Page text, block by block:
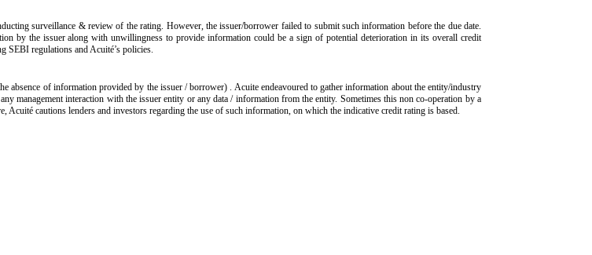
surveillance & review of the rating. However, the issuer/borrower failed to submit such information before the due date.
by the issuer along with unwillingness to provide information could be a sign of potential deterioration in its overall credit
SEBI regulations and Acuité’s policies.
absence of information provided by the issuer / borrower) . Acuite endeavoured to gather information about the entity/industry
management interaction with the issuer entity or any data / information from the entity. Sometimes this non co-operation by a
cautions lenders and investors regarding the use of such information, on which the indicative credit rating is based.